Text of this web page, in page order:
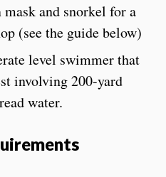
mask and snorkel for a
(see the guide below)
level swimmer that
involving 200-yard
water.